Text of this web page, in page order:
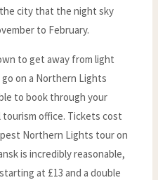
city that the night sky
to February.
to get away from light
on a Northern Lights
to book through your
tourism office. Tickets cost
Northern Lights tour on
is incredibly reasonable,
at £13 and a double